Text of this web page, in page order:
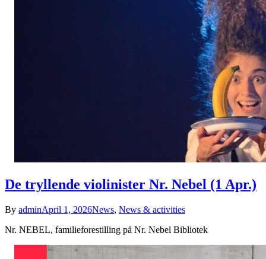
De tryllende violinister Nr. Nebel (1 Apr.)
By adminApril 1, 2026News, News & activities
Nr. NEBEL, familieforestilling på Nr. Nebel Bibliotek